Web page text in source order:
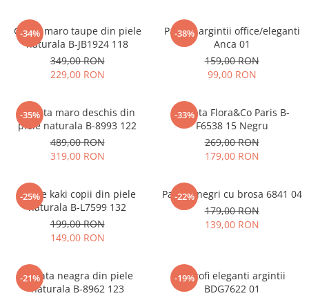
-34%
Ghete maro taupe din piele
naturala B-JB1924 118
349,00 RON
229,00 RON
-38%
Pantofi argintii office/eleganti
Anca 01
159,00 RON
99,00 RON
-35%
Geanta maro deschis din
piele naturala B-8993 122
489,00 RON
319,00 RON
-33%
Geanta Flora&Co Paris B-
F6538 15 Negru
269,00 RON
179,00 RON
-25%
Ghete kaki copii din piele
naturala B-L7599 132
199,00 RON
149,00 RON
-22%
Pantofi negri cu brosa 6841 04
179,00 RON
139,00 RON
-21%
Geanta neagra din piele
naturala B-8962 123
-19%
Pantofi eleganti argintii
BDG7622 01